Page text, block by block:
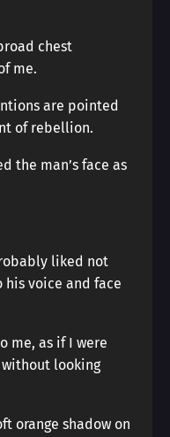
chest
me.
are pointed
of rebellion.
the man’s face as
liked not
his voice and face
me, as if I were
looking
orange shadow on